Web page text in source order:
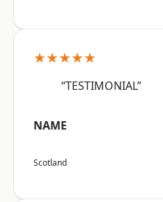
★★★★★
“TESTIMONIAL”
NAME
Scotland